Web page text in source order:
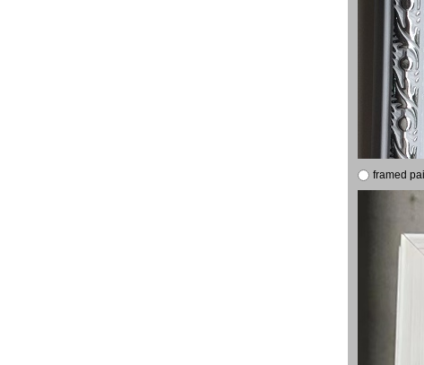
framed